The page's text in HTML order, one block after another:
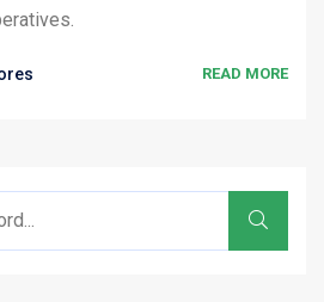
READ MORE